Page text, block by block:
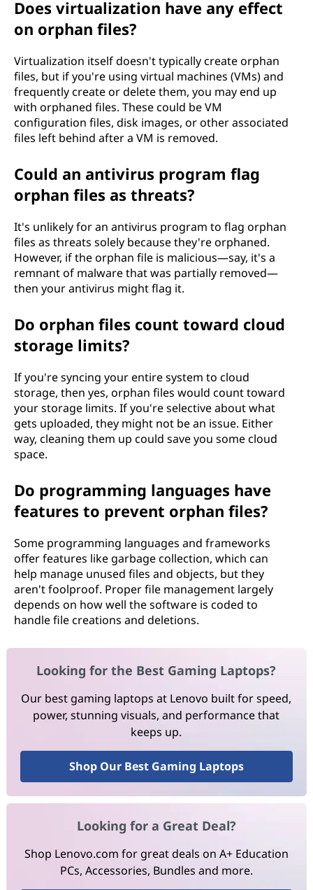
Does virtualization have any effect
on orphan files?
Virtualization itself doesn't typically create orphan
files, but if you're using virtual machines (VMs) and
frequently create or delete them, you may end up
with orphaned files. These could be VM
configuration files, disk images, or other associated
files left behind after a VM is removed.
Could an antivirus program flag
orphan files as threats?
It's unlikely for an antivirus program to flag orphan
files as threats solely because they're orphaned.
However, if the orphan file is malicious—say, it's a
remnant of malware that was partially removed—
then your antivirus might flag it.
Do orphan files count toward cloud
storage limits?
If you're syncing your entire system to cloud
storage, then yes, orphan files would count toward
your storage limits. If you're selective about what
gets uploaded, they might not be an issue. Either
way, cleaning them up could save you some cloud
space.
Do programming languages have
features to prevent orphan files?
Some programming languages and frameworks
offer features like garbage collection, which can
help manage unused files and objects, but they
aren't foolproof. Proper file management largely
depends on how well the software is coded to
handle file creations and deletions.
Looking for the Best Gaming Laptops?
Our best gaming laptops at Lenovo built for speed,
power, stunning visuals, and performance that
keeps up.
Shop Our Best Gaming Laptops
Looking for a Great Deal?
Shop Lenovo.com for great deals on A+ Education
PCs, Accessories, Bundles and more.